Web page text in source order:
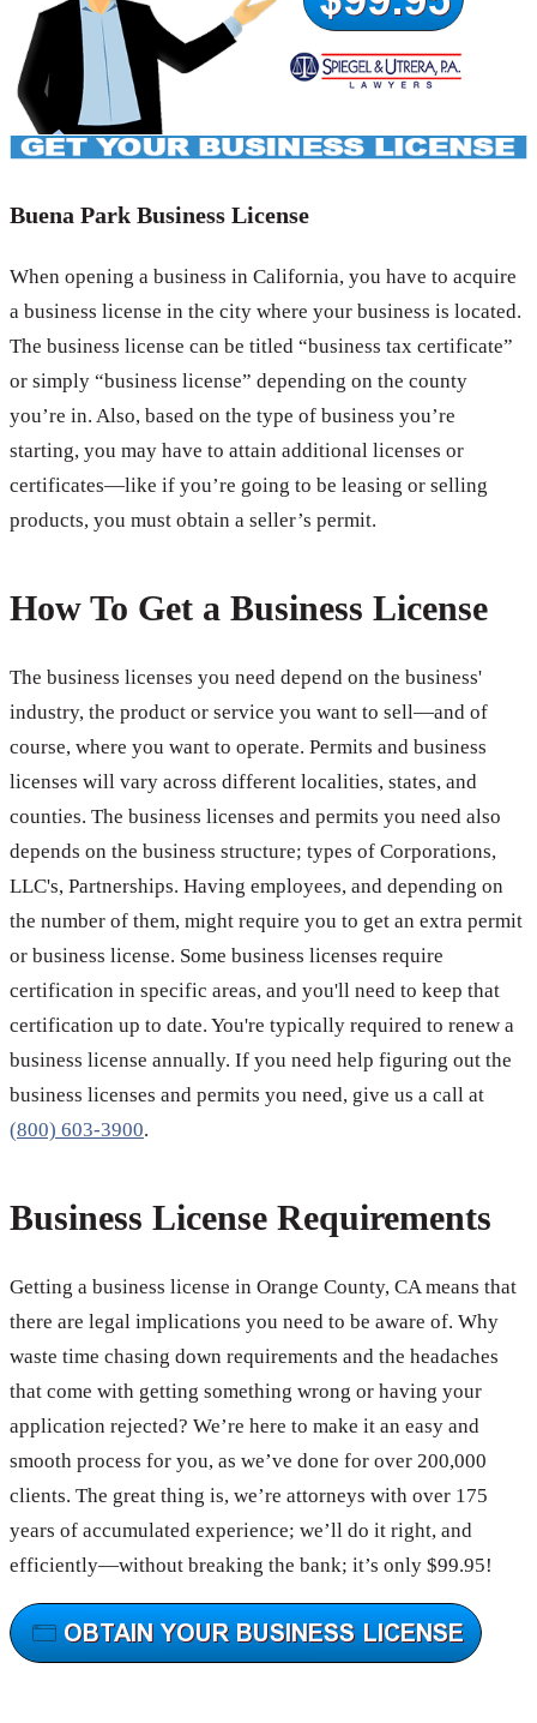
Buena Park Business License
When opening a business in California, you have to acquire
a business license in the city where your business is located.
The business license can be titled “business tax certificate”
or simply “business license” depending on the county
you’re in. Also, based on the type of business you’re
starting, you may have to attain additional licenses or
certificates—like if you’re going to be leasing or selling
products, you must obtain a seller’s permit.
How To Get a Business License
The business licenses you need depend on the business'
industry, the product or service you want to sell—and of
course, where you want to operate. Permits and business
licenses will vary across different localities, states, and
counties. The business licenses and permits you need also
depends on the business structure; types of Corporations,
LLC's, Partnerships. Having employees, and depending on
the number of them, might require you to get an extra permit
or business license. Some business licenses require
certification in specific areas, and you'll need to keep that
certification up to date. You're typically required to renew a
business license annually. If you need help figuring out the
business licenses and permits you need, give us a call at
(800) 603-3900.
Business License Requirements
Getting a business license in Orange County, CA means that
there are legal implications you need to be aware of. Why
waste time chasing down requirements and the headaches
that come with getting something wrong or having your
application rejected? We’re here to make it an easy and
smooth process for you, as we’ve done for over 200,000
clients. The great thing is, we’re attorneys with over 175
years of accumulated experience; we’ll do it right, and
efficiently—without breaking the bank; it’s only $99.95!